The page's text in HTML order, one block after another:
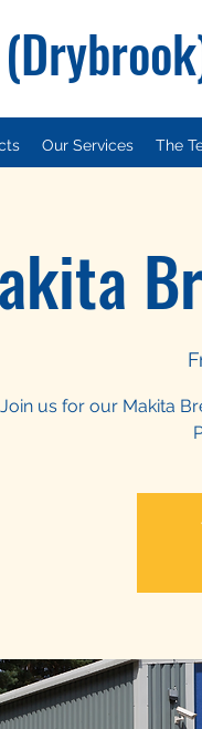
Our Services The
Join us for our Makita